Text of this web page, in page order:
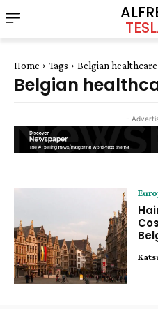
Home Tags Belgian healthcare
Belgian
-